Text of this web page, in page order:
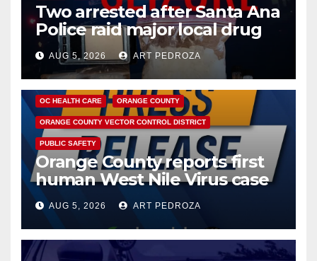
Two arrested after Santa Ana
Police raid major local drug
hub
AUG 5, 2026 ART PEDROZA
DISEASE HEALTH AND MEDICAL INSECTS
OC HEALTH CARE ORANGE COUNTY
ORANGE COUNTY VECTOR CONTROL DISTRICT
PUBLIC SAFETY
Orange County reports first
human West Nile Virus case
of 2026: what you need to
know
AUG 5, 2026 ART PEDROZA